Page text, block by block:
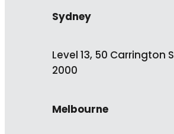
Sydney
Level 13, 50 Carrington
2000
Melbourne